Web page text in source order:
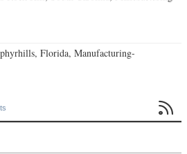
Florida, Manufacturing-
